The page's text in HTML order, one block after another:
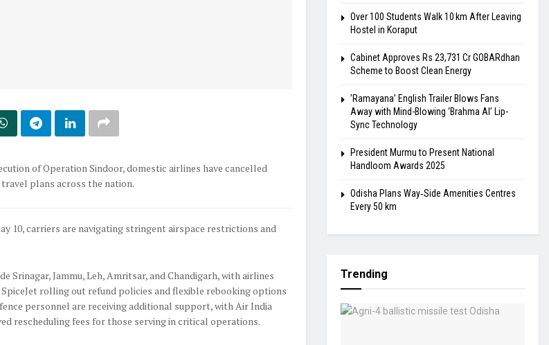
of Operation Sindoor, domestic airlines have cancelled
plans across the nation.
10, carriers are navigating stringent airspace restrictions and
Srinagar, Jammu, Leh, Amritsar, and Chandigarh, with airlines
SpiceJet rolling out refund policies and flexible rebooking options
personnel are receiving additional support, with Air India
rescheduling fees for those serving in critical operations.
Over 100 Students Walk 10 km After Leaving
Hostel in Koraput
Cabinet Approves Rs 23,731 Cr GOBARdhan
Scheme to Boost Clean Energy
​’Ramayana’ English Trailer Blows Fans
Away with Mind-Blowing ‘Brahma AI’ Lip-
Sync Technology
President Murmu to Present National
Handloom Awards 2025
Odisha Plans Way‑Side Amenities Centres
Every 50 km
Trending